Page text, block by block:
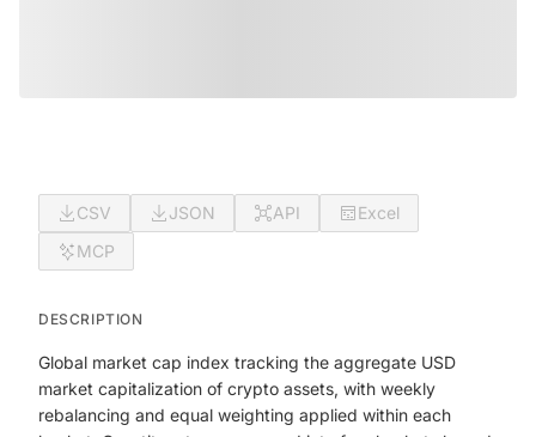
CSV JSON API
Excel
MCP
DESCRIPTION
Global market cap index tracking the aggregate USD
market capitalization of crypto assets, with weekly
rebalancing and equal weighting applied within each